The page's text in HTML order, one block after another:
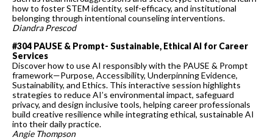
how to foster STEM identity, self-efficacy, and institutional
belonging through intentional counseling interventions.
Diandra Prescod
#304 PAUSE & Prompt- Sustainable, Ethical AI for Career
Services
Discover how to use AI responsibly with the PAUSE & Prompt
framework—Purpose, Accessibility, Underpinning Evidence,
Sustainability, and Ethics. This interactive session highlights
strategies to reduce AI’s environmental impact, safeguard
privacy, and design inclusive tools, helping career professionals
build creative resilience while integrating ethical, sustainable AI
into their daily practice.
Angie Thompson